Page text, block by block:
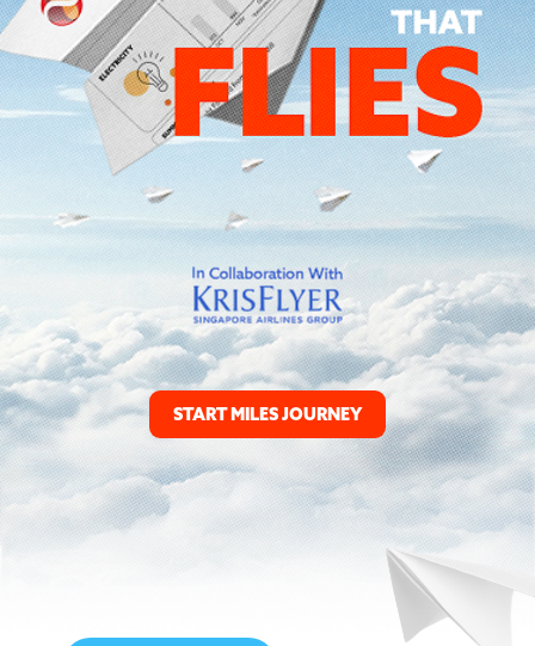
START MILES JOURNEY